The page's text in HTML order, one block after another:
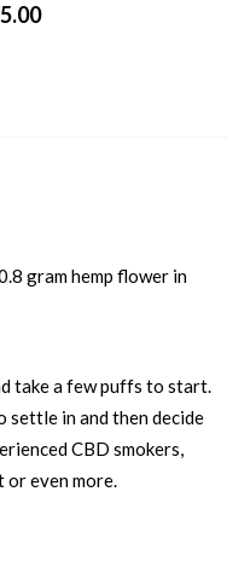
gram hemp flower in
take a few puffs to start.
in and then decide
CBD smokers,
even more.